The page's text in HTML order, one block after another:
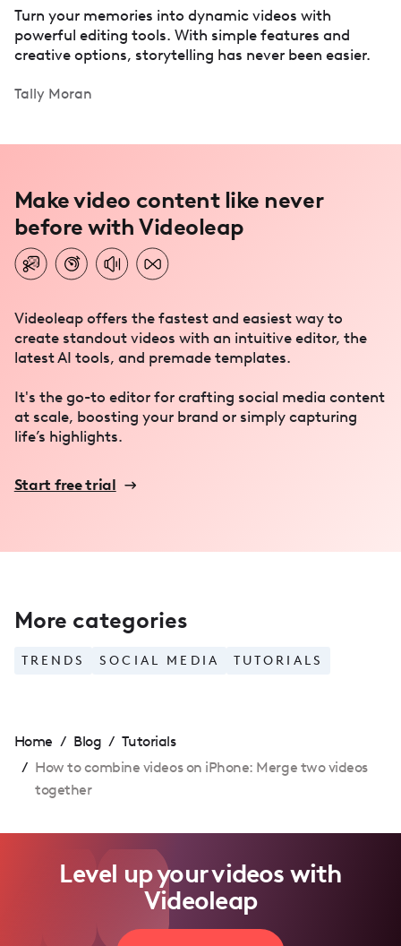
Turn your memories into dynamic videos with
powerful editing tools. With simple features and
creative options, storytelling has never been easier.
Tally Moran
Make video content like never
before with Videoleap
Videoleap offers the fastest and easiest way to
create standout videos with an intuitive editor, the
latest AI tools, and premade templates.
It's the go-to editor for crafting social media content
at scale, boosting your brand or simply capturing
life’s highlights.
Start free trial
More categories
TRENDS SOCIAL MEDIA TUTORIALS
Home / Blog / Tutorials
/ How to combine videos on iPhone: Merge two videos
together
Level up your videos with
Videoleap